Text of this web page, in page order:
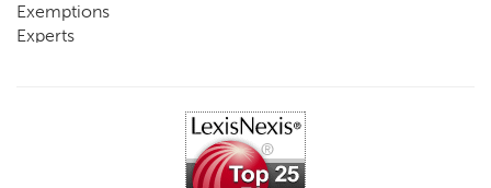
Exemptions
Experts
Impairment, Disability
Intentional Acts of Third Parties